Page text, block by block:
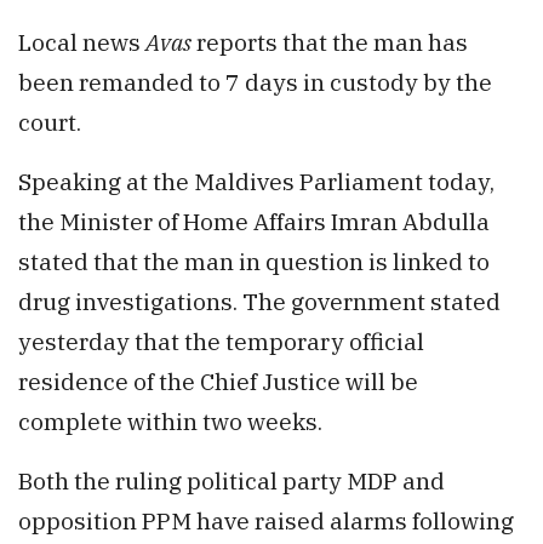
Local newsAvasreports that the man has
been remanded to 7 days in custody by the
court.
Speaking at the Maldives Parliament today,
the Minister of Home Affairs Imran Abdulla
stated that the man in question is linked to
drug investigations. The government stated
yesterday that the temporary official
residence of the Chief Justice will be
complete within two weeks.
Both the ruling political party MDP and
opposition PPM have raised alarms following